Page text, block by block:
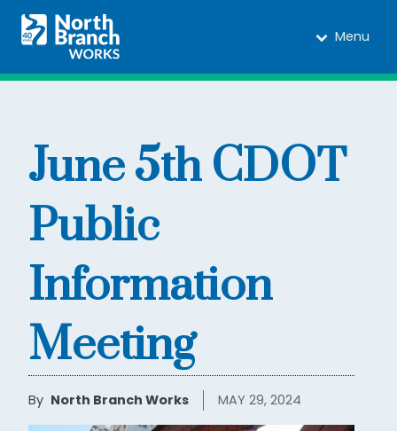
Menu
June 5th CDOT
Public
Information
Meeting
By North Branch Works MAY 29, 2024